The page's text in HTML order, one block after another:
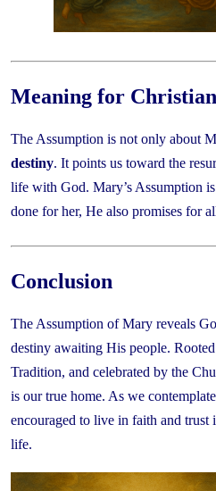
Meaning for
The Assumption is not only about
destiny. It points us toward the
life with God. Mary’s Assumption
done for her, He also promises for
Conclusion
The Assumption of Mary reveals
destiny awaiting His people.
Tradition, and celebrated by the
is our true home. As we
encouraged to live in faith and trust
life.